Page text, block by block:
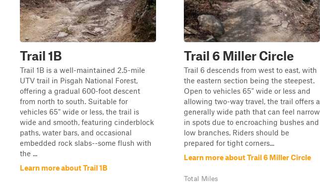
Trail 1B
Trail 1B is a well-maintained 2.5-mile
UTV trail in Pisgah National Forest,
offering a gradual 600-foot descent
from north to south. Suitable for
vehicles 65" wide or less, the trail is
wide and smooth, featuring cinderblock
paths, water bars, and occasional
embedded rock slabs--some flush with
the ...
Learn more about Trail 1B
Trail 6 Miller Circle
Trail 6 descends from west to east, with
the eastern section being the steepest.
Open to vehicles 65" wide or less and
allowing two-way travel, the trail offers a
generally wide path that can feel narrow
in spots due to encroaching bushes and
low branches. Riders should be
prepared for tight corners...
Learn more about Trail 6 Miller Circle
Total Miles